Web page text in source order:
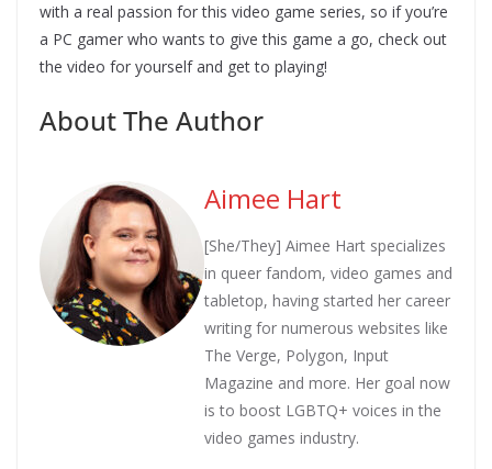
with a real passion for this video game series, so if you’re
a PC gamer who wants to give this game a go, check out
the video for yourself and get to playing!
About The Author
Aimee Hart
[She/They] Aimee Hart specializes
in queer fandom, video games and
tabletop, having started her career
writing for numerous websites like
The Verge, Polygon, Input
Magazine and more. Her goal now
is to boost LGBTQ+ voices in the
video games industry.